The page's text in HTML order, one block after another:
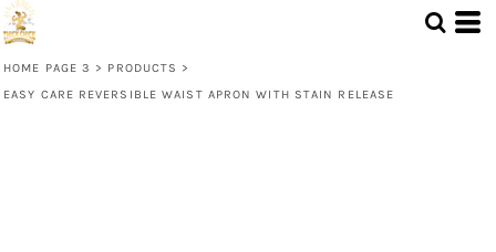
HOME PAGE 3 > PRODUCTS >
EASY CARE REVERSIBLE WAIST APRON WITH STAIN RELEASE